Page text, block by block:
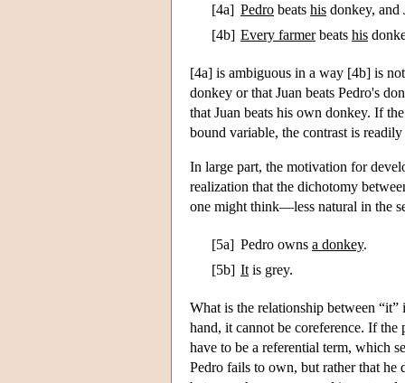
[4a] Pedro beats his donkey, and
[4b] Every farmerbeats his
[4a] is ambiguous in a way [4b] is
donkey or that Juan beats Pedro's
that Juan beats his own donkey. If
bound variable, the contrast is
In large part, the motivation for
realization that the dichotomy
one might think—less natural in the
[5a] Pedro owns a donkey.
[5b] It is grey.
What is the relationship between “it”
hand, it cannot be coreference. If
have to be a referential term, which
Pedro fails to own, but rather that